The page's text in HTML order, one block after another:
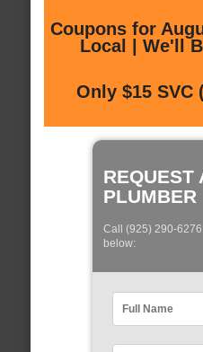
Coupons for
Local | We'll
Only $15 SVC
REQUEST
PLUMBER
Call (925) 290-
below: